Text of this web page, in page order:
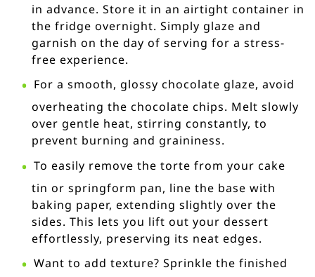
in advance. Store it in an airtight container in
the fridge overnight. Simply glaze and
garnish on the day of serving for a stress-
free experience.
For a smooth, glossy chocolate glaze, avoid
overheating the chocolate chips. Melt slowly
over gentle heat, stirring constantly, to
prevent burning and graininess.
To easily remove the torte from your cake
tin or springform pan, line the base with
baking paper, extending slightly over the
sides. This lets you lift out your dessert
effortlessly, preserving its neat edges.
Want to add texture? Sprinkle the finished